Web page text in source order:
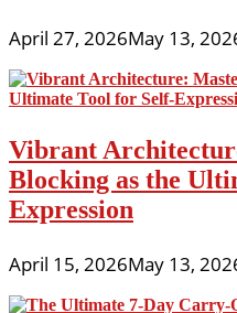
April 27, 2026May 13,
Vibrant
Blocking as the
Expression
April 15, 2026May 13,